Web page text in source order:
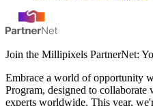
Join the Millipixels PartnerNet:
Embrace a world of opportunity
Program, designed to collaborate
experts worldwide. This year,